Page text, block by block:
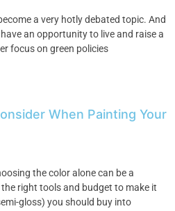
a very hotly debated topic. And
an opportunity to live and raise a
focus on green policies
When Painting Your
the color alone can be a
right tools and budget to make it
gloss) you should buy into